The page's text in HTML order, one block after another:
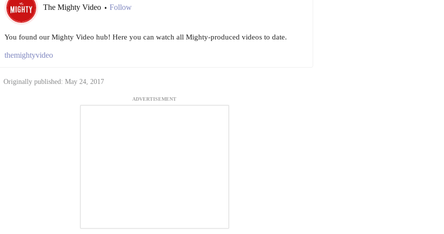
The Mighty Video • Follow
You found our Mighty Video hub! Here you can watch all Mighty-produced videos to date.
themightyvideo
Originally published: May 24, 2017
ADVERTISEMENT